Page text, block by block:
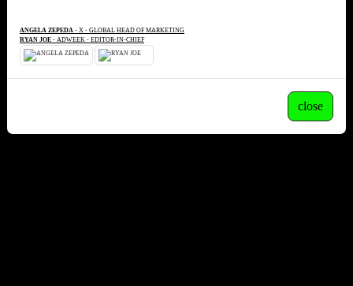
ANGELA ZEPEDA - X - GLOBAL HEAD OF MARKETING
RYAN JOE - ADWEEK - EDITOR-IN-CHIEF
close